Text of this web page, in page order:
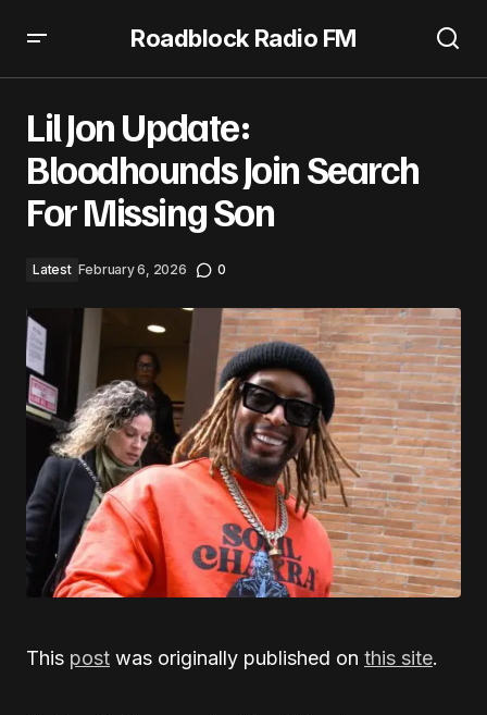
Roadblock Radio FM
Lil Jon Update:
Bloodhounds Join Search
For Missing Son
Latest February 6, 2026 0
This post was originally published on this site.